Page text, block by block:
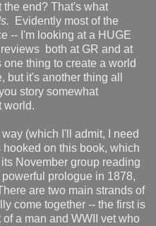
end? That's what
Evidently most of the
-- I'm looking at a HUGE
both at GR and at
thing to create a world
it's another thing all
story somewhat
world.
(which I'll admit, I need
on this book, which
November group reading
prologue in 1878,
are two main strands of
come together -- the first is
a man and WWII vet who